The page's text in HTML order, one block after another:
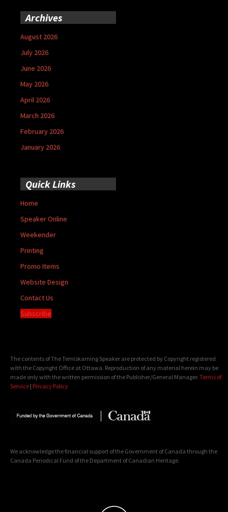
Archives
August 2026
July 2026
June 2026
May 2026
April 2026
March 2026
February 2026
January 2026
Quick Links
Home
Speaker Online
Weekender
Printing
Promo Items
Website Design
Contact Us
Subscribe
The contents of The Temiskaming Speaker are protected by Copyright registered
with the Copyright Office at Ottawa. Reproduction of any material herein may be
made only with the written permission of the Publisher/General Manager. Terms of
Service | Privacy Policy
We acknowledge the financial support of the Government of Canada through the
Canada Periodical Fund of the Department of Canadian Heritage.